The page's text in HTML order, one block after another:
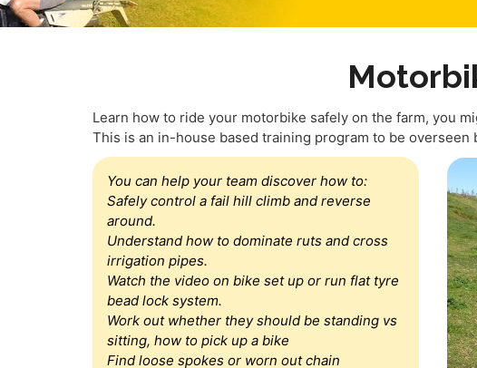
Learn how to ride your motorbike safely on the farm, you
This is an in-house based training program to be
You can help your team discover how to:
Safely control a fail hill climb and reverse
around.
Understand how to dominate ruts and cross
irrigation pipes.
Watch the video on bike set up or run flat tyre
bead lock system.
Work out whether they should be standing vs
sitting, how to pick up a bike
Find loose spokes or worn out chain